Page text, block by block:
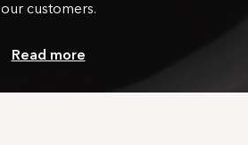
our customers.
Read more